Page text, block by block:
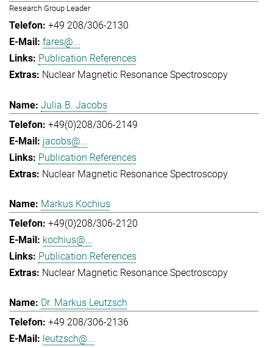
Research Group Leader
+49 208/306-2130
fares@...
Publication References
Nuclear Magnetic Resonance Spectroscopy
Julia B. Jacobs
+49(0)208/306-2149
jacobs@...
Publication References
Nuclear Magnetic Resonance Spectroscopy
Markus Kochius
+49(0)208/306-2120
kochius@...
Publication References
Nuclear Magnetic Resonance Spectroscopy
Dr. Markus Leutzsch
+49 208/306-2136
leutzsch@...